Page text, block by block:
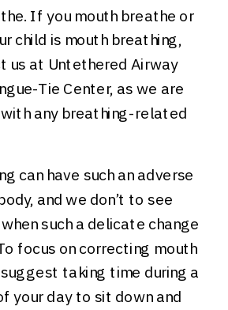
If you mouth breathe or
child is mouth breathing,
us at Untethered Airway
Tie Center, as we are
any breathing-related
can have such an adverse
and we don’t to see
such a delicate change
focus on correcting mouth
taking time during a
your day to sit down and